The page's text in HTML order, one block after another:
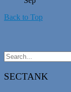
Back to Top
SECTANK